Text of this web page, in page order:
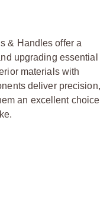
& Handles offer a
upgrading essential
materials with
deliver precision,
an excellent choice